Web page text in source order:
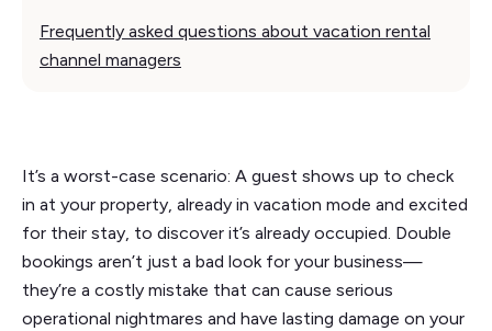
Frequently asked questions about vacation rental
channel managers
It’s a worst-case scenario: A guest shows up to check
in at your property, already in vacation mode and excited
for their stay, to discover it’s already occupied. Double
bookings aren’t just a bad look for your business—
they’re a costly mistake that can cause serious
operational nightmares and have lasting damage on your